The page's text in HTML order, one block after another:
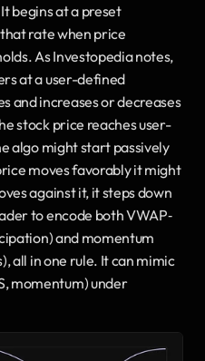
begins at a preset
rate when price
As Investopedia notes,
at a user-defined
and increases or decreases
stock price reaches user-
algo might start passively
moves favorably it might
against it, it steps down
to encode both VWAP‐
and momentum
all in one rule. It can mimic
momentum) under